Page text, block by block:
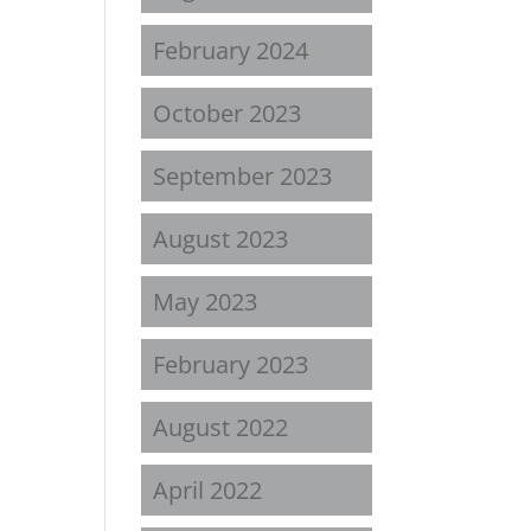
February 2024
October 2023
September 2023
August 2023
May 2023
February 2023
August 2022
April 2022